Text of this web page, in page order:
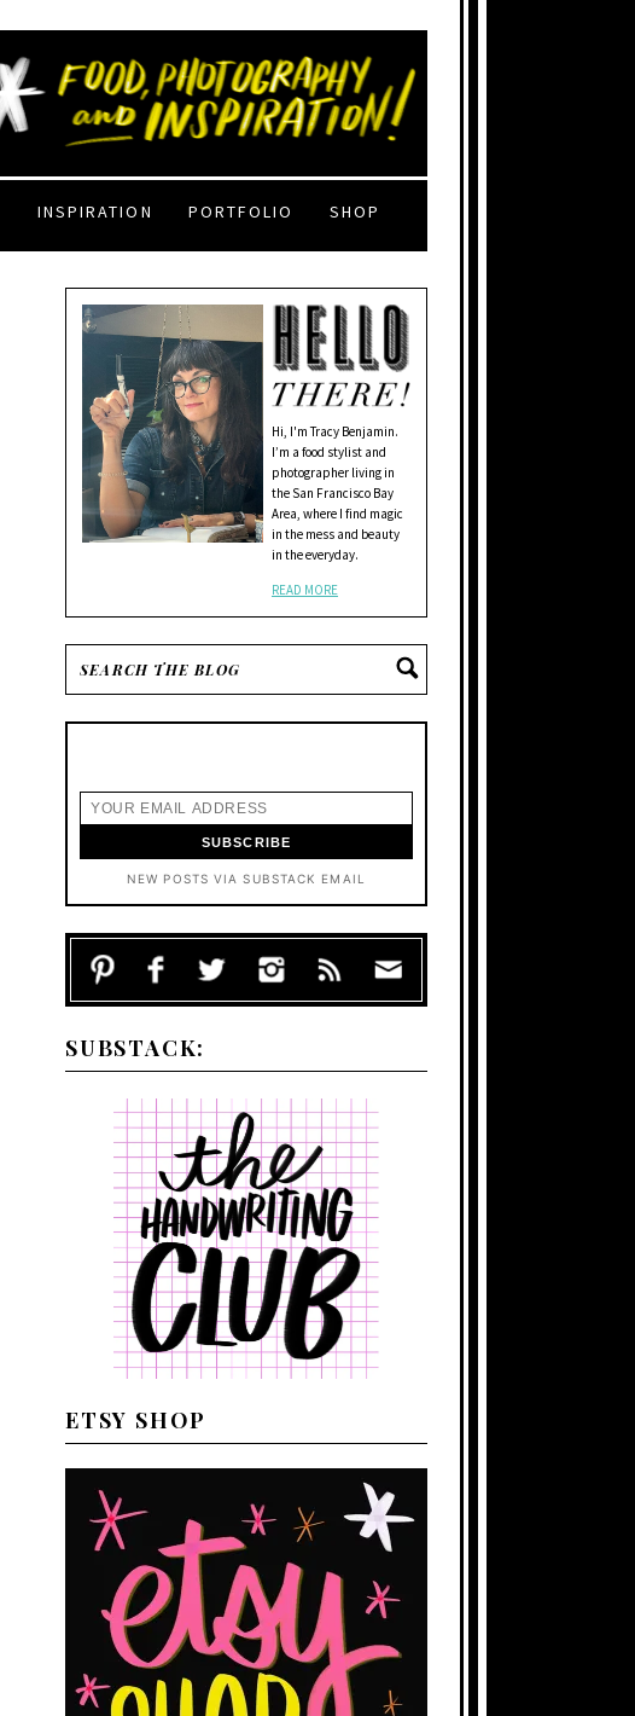
INSPIRATION PORTFOLIO SHOP
Hi, I'm Tracy Benjamin.
I’m a food stylist and
photographer living in
the San Francisco Bay
Area, where I find magic
in the mess and beauty
in the everyday.
READ MORE
NEW POSTS VIA SUBSTACK EMAIL
SUBSTACK:
ETSY SHOP